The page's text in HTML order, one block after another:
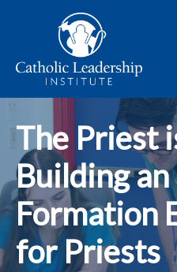
The Priest
Building
Formation
for Priests